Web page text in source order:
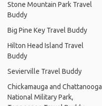
Stone Mountain Park Travel
Buddy
Big Pine Key Travel Buddy
Hilton Head Island Travel
Buddy
Sevierville Travel Buddy
Chickamauga and Chattanooga
National Military Park,